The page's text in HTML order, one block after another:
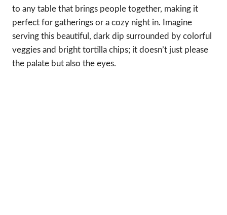
to any table that brings people together, making it
perfect for gatherings or a cozy night in. Imagine
serving this beautiful, dark dip surrounded by colorful
veggies and bright tortilla chips; it doesn’t just please
the palate but also the eyes.